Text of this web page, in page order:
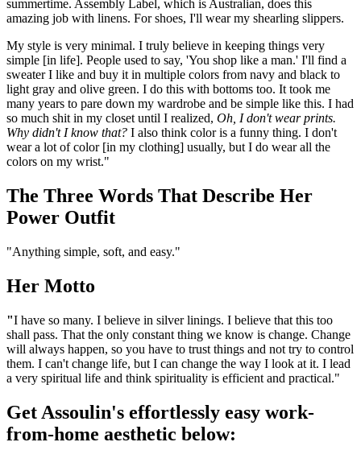
summertime. Assembly Label, which is Australian, does this
amazing job with linens. For shoes, I'll wear my shearling slippers.
My style is very minimal. I truly believe in keeping things very
simple [in life]. People used to say, 'You shop like a man.' I'll find a
sweater I like and buy it in multiple colors from navy and black to
light gray and olive green. I do this with bottoms too. It took me
many years to pare down my wardrobe and be simple like this. I had
so much shit in my closet until I realized, Oh, I don't wear prints.
Why didn't I know that? I also think color is a funny thing. I don't
wear a lot of color [in my clothing] usually, but I do wear all the
colors on my wrist."
The Three Words That Describe Her
Power Outfit
"Anything simple, soft, and easy."
Her Motto
"I have so many. I believe in silver linings. I believe that this too
shall pass. That the only constant thing we know is change. Change
will always happen, so you have to trust things and not try to control
them. I can't change life, but I can change the way I look at it. I lead
a very spiritual life and think spirituality is efficient and practical."
Get Assoulin's effortlessly easy work-
from-home aesthetic below: